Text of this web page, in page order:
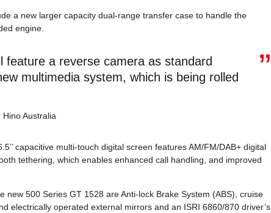
a new larger capacity dual-range transfer case to handle the
engine.
feature a reverse camera as standard
multimedia system, which is being rolled
Australia
capacitive multi-touch digital screen features AM/FM/DAB+ digital
tethering, which enables enhanced call handling, and improved
500 Series GT 1528 are Anti-lock Brake System (ABS), cruise
electrically operated external mirrors and an ISRI 6860/870 driver’s